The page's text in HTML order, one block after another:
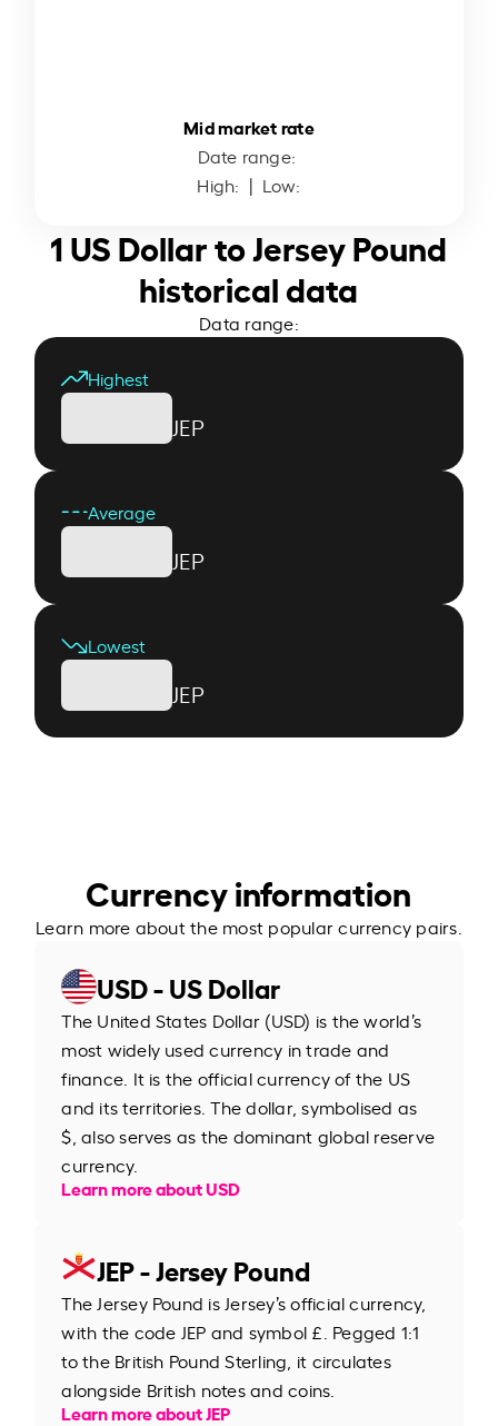
Mid market rate
Date range:
High: | Low:
1 US Dollar to Jersey Pound
historical data
Data range:
Highest
JEP
Average
JEP
Lowest
JEP
Currency information
Learn more about the most popular currency pairs.
USD - US Dollar
The United States Dollar (USD) is the world’s
most widely used currency in trade and
finance. It is the official currency of the US
and its territories. The dollar, symbolised as
$, also serves as the dominant global reserve
currency.
Learn more about USD
JEP - Jersey Pound
The Jersey Pound is Jersey’s official currency,
with the code JEP and symbol £. Pegged 1:1
to the British Pound Sterling, it circulates
alongside British notes and coins.
Learn more about JEP